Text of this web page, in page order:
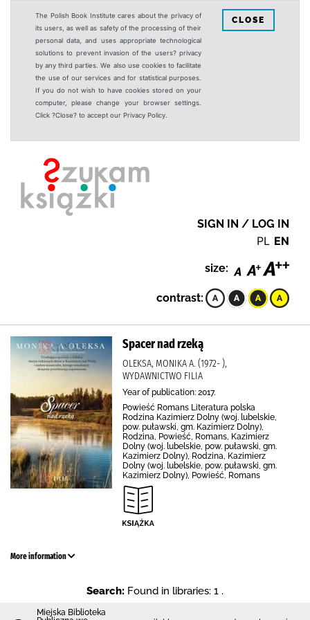
The Polish Book Institute cares about the privacy of
its users, as well as safety of the processing of their
personal data, and uses appropriate technological
solutions to prevent invasion of the users? privacy
by any third parties. We also use cookies to facilitate
the use of our services and for statistical purposes.
If you do not wish to have cookies stored on your
computer, please change your browser settings.
Click ?Close? to accept our Privacy Policy.
CLOSE
SIGN IN / LOG IN
PL EN
size:
contrast:
Spacer nad rzeką
OLEKSA, MONIKA A. (1972- ),
WYDAWNICTWO FILIA
Year of publication: 2017.
Powieść Romans Literatura polska
Rodzina Kazimierz Dolny (woj. lubelskie,
pow. puławski, gm. Kazimierz Dolny),
Rodzina, Powieść, Romans, Kazimierz
Dolny (woj. lubelskie, pow. puławski, gm.
Kazimierz Dolny), Rodzina, Kazimierz
Dolny (woj. lubelskie, pow. puławski, gm.
Kazimierz Dolny), Powieść, Romans
More information
Search: Found in libraries: 1 .
Miejska Biblioteka